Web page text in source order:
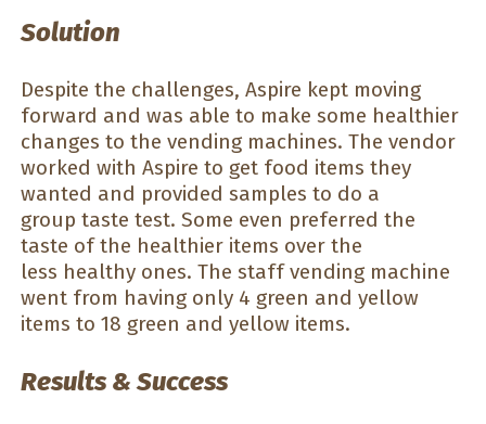
Solution
Despite the challenges, Aspire kept moving
forward and was able to make some healthier
changes to the vending machines. The vendor
worked with Aspire to get food items they
wanted and provided samples to do a
group taste test. Some even preferred the
taste of the healthier items over the
less healthy ones. The staff vending machine
went from having only 4 green and yellow
items to 18 green and yellow items.
Results & Success